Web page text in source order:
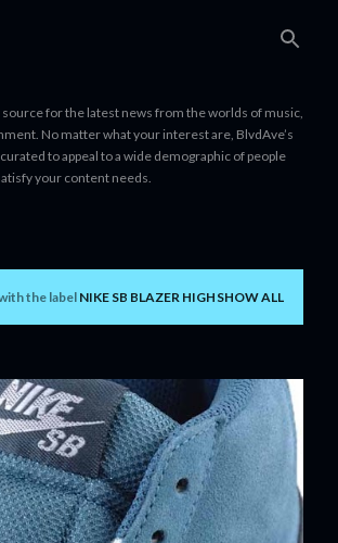
for the latest news from the worlds of music,
No matter what your interest are, BlvdAve’s
to appeal to a wide demographic of people
your content needs.
the label NIKE SB BLAZER HIGH SHOW ALL